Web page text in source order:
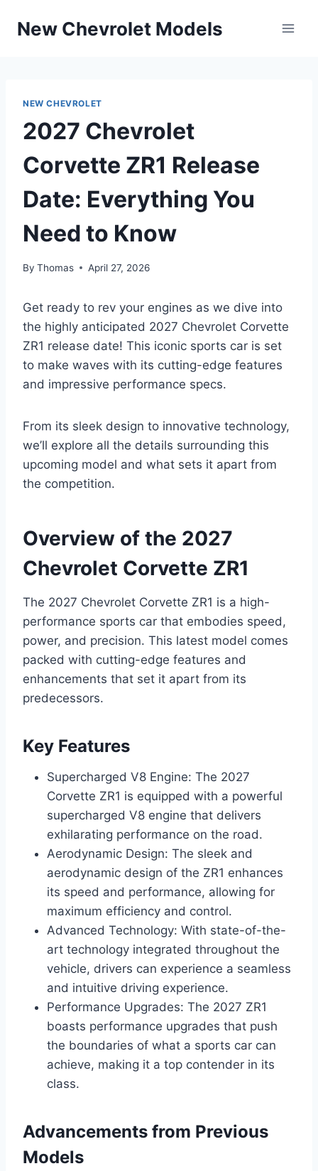
New Chevrolet Models
NEW CHEVROLET
2027 Chevrolet
Corvette ZR1 Release
Date: Everything You
Need to Know
By Thomas April 27, 2026
Get ready to rev your engines as we dive into
the highly anticipated 2027 Chevrolet Corvette
ZR1 release date! This iconic sports car is set
to make waves with its cutting-edge features
and impressive performance specs.
From its sleek design to innovative technology,
we’ll explore all the details surrounding this
upcoming model and what sets it apart from
the competition.
Overview of the 2027
Chevrolet Corvette ZR1
The 2027 Chevrolet Corvette ZR1 is a high-
performance sports car that embodies speed,
power, and precision. This latest model comes
packed with cutting-edge features and
enhancements that set it apart from its
predecessors.
Key Features
Supercharged V8 Engine: The 2027
Corvette ZR1 is equipped with a powerful
supercharged V8 engine that delivers
exhilarating performance on the road.
Aerodynamic Design: The sleek and
aerodynamic design of the ZR1 enhances
its speed and performance, allowing for
maximum efficiency and control.
Advanced Technology: With state-of-the-
art technology integrated throughout the
vehicle, drivers can experience a seamless
and intuitive driving experience.
Performance Upgrades: The 2027 ZR1
boasts performance upgrades that push
the boundaries of what a sports car can
achieve, making it a top contender in its
class.
Advancements from Previous
Models